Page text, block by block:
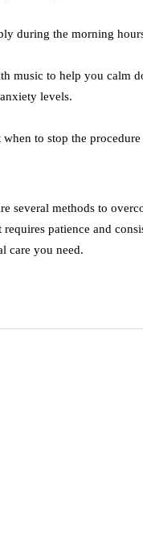
during the morning
music to help you calm
levels.
to stop the
several methods to
requires patience and
care you need.